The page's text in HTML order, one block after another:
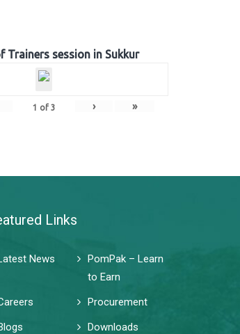
Trainers session in Sukkur
1 of 3 › »
Links
News
PomPak – Learn
to Earn
Procurement
Downloads